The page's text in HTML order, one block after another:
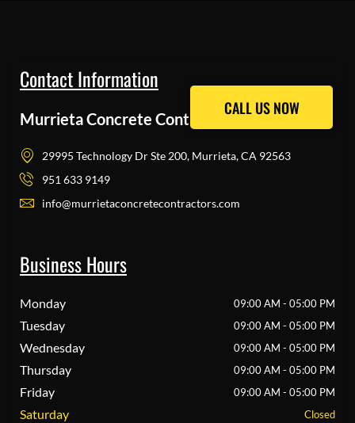
Contact Information
Murrieta Concrete Contractors Pros
29995 Technology Dr Ste 200, Murrieta, CA 92563
951 633 9149
info@murrietaconcretecontractors.com
Business Hours
Monday 09:00 AM - 05:00 PM
Tuesday 09:00 AM - 05:00 PM
Wednesday 09:00 AM - 05:00 PM
Thursday 09:00 AM - 05:00 PM
Friday 09:00 AM - 05:00 PM
Saturday Closed
CALL US NOW
CALL US NOW